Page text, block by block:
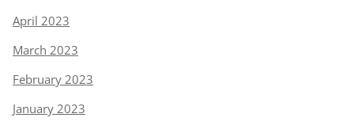
April 2023
March 2023
February 2023
January 2023